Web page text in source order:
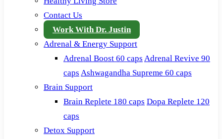
Contact Us
Work With Dr. Justin
Adrenal & Energy Support
Adrenal Boost 60 caps Adrenal Revive 90
caps Ashwagandha Supreme 60 caps
Brain Support
Brain Replete 180 caps Dopa Replete 120
caps
Detox Support